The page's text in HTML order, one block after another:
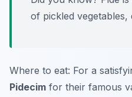
of pickled vegetables,
Where to eat: For a
Pidecim for their famous